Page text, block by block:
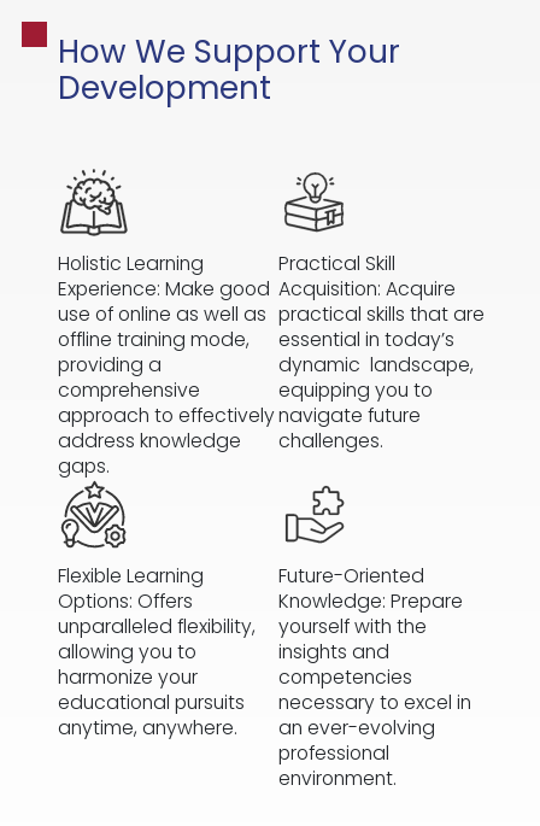
How We Support Your
Development
Holistic Learning
Experience: Make good
use of online as well as
offline training mode,
providing a
comprehensive
approach to effectively
address knowledge
gaps.
Practical Skill
Acquisition: Acquire
practical skills that are
essential in today’s
dynamic landscape,
equipping you to
navigate future
challenges.
Flexible Learning
Options: Offers
unparalleled flexibility,
allowing you to
harmonize your
educational pursuits
anytime, anywhere.
Future-Oriented
Knowledge: Prepare
yourself with the
insights and
competencies
necessary to excel in
an ever-evolving
professional
environment.